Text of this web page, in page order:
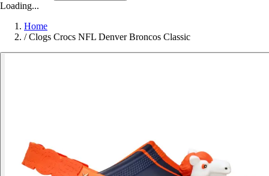
Loading...
Home
/ Clogs Crocs NFL Denver Broncos Classic